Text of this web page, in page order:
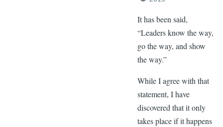
It has been said,
“Leaders know the way,
go the way, and show
the way.”
While I agree with that
statement, I have
discovered that it only
takes place if it happens